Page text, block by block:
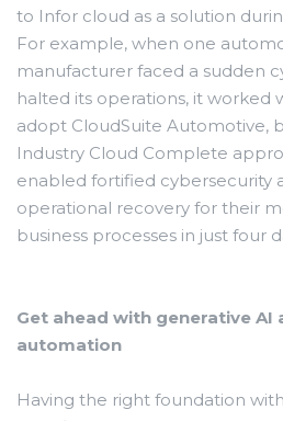
to Infor cloud as a solution
For example, when one
manufacturer faced a sudden
halted its operations, it worked
adopt CloudSuite Automotive,
Industry Cloud Complete
enabled fortified cybersecurity
operational recovery for their
business processes in just four
Get ahead with generative AI
automation
Having the right foundation